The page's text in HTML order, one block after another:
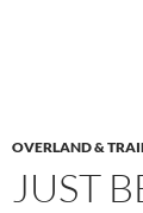
OVERLAND &
JUST